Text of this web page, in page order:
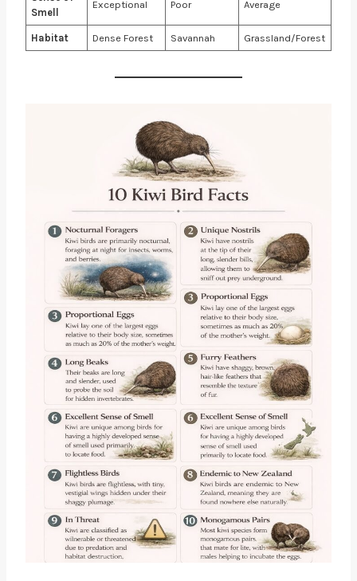
Smell
Exceptional Poor Average
Habitat Dense Forest Savannah Grassland/Forest